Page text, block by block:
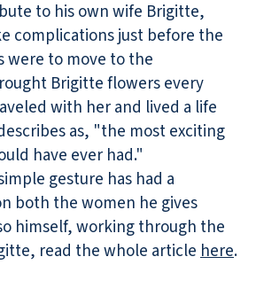
to his own wife Brigitte,
complications just before the
were to move to the
Brigitte flowers every
with her and lived a life
as, "the most exciting
have ever had."
gesture has had a
both the women he gives
himself, working through the
read the whole articlehere.